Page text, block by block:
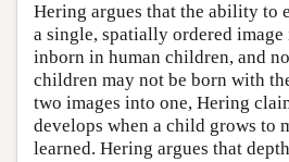
Hering argues that the ability to
a single, spatially ordered
inborn in human children, and
children may not be born with
two images into one, Hering
develops when a child grows to
learned. Hering argues that